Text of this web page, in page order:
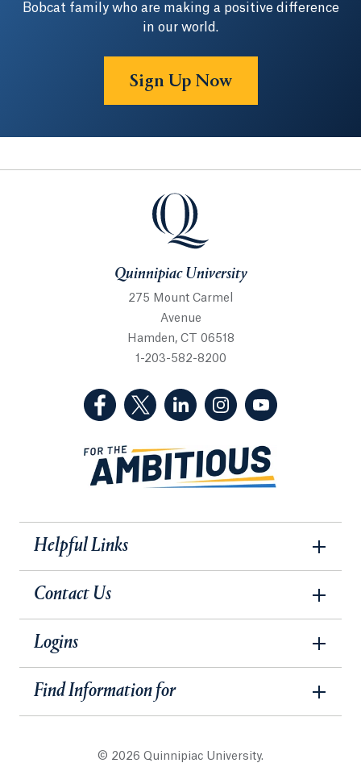
Bobcat family who are making a positive difference
in our world.
Sign Up Now
Quinnipiac University
Quinnipiac University
275 Mount Carmel
Avenue
Hamden, CT 06518
1-203-582-8200
(Facebook, opens in a new tab)
(Twitter, opens in a new tab)
(LinkedIn, opens in a new
(Instagram, opens
Helpful Links
Contact Us
Logins
Find Information for
© 2026 Quinnipiac University.